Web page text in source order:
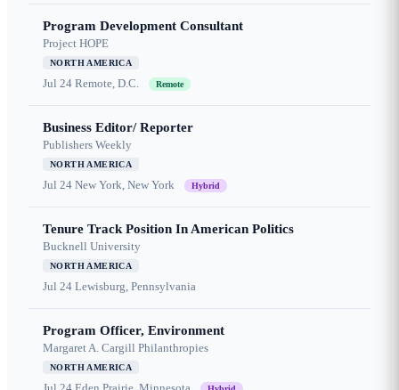
Program Development Consultant
Project HOPE
NORTH AMERICA
Jul 24 Remote, D.C. Remote
Business Editor/ Reporter
Publishers Weekly
NORTH AMERICA
Jul 24 New York, New York Hybrid
Tenure Track Position In American Politics
Bucknell University
NORTH AMERICA
Jul 24 Lewisburg, Pennsylvania
Program Officer, Environment
Margaret A. Cargill Philanthropies
NORTH AMERICA